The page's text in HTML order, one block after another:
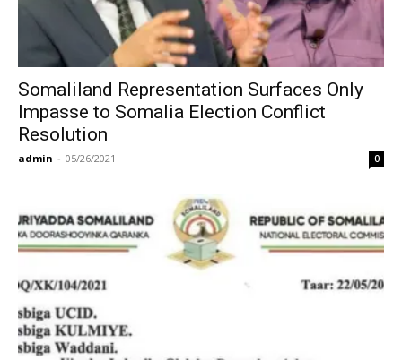
Somaliland Representation Surfaces Only
Impasse to Somalia Election Conflict
Resolution
admin - 05/26/2021 0